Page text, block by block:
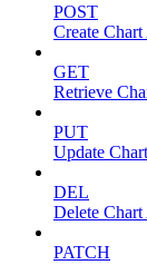
POST
Create
GET
Retrieve
PUT
Update
DEL
Delete
PATCH